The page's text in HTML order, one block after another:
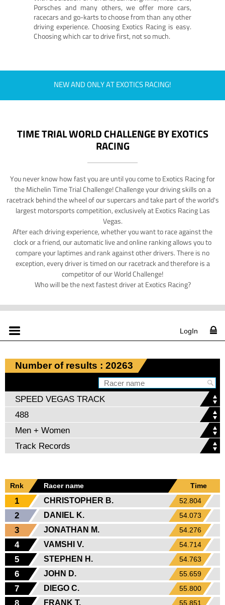
Porsches and many others, we offer more cars,
racecars and go-karts to choose from than any other
driving experience. Choosing Exotics Racing is easy.
Choosing which car to drive first, not so much.
NEW AND ONLY AT EXOTICS RACING!
TIME TRIAL WORLD CHALLENGE BY EXOTICS
RACING
You never know how fast you are until you come to Exotics Racing for
the Michelin Time Trial Challenge! Challenge your driving skills on a
racetrack behind the wheel of our supercars and take part of the world's
largest motorsports competition, exclusively at Exotics Racing Las
Vegas.
After each driving experience, whether you want to race against the
clock or a friend, our automatic live and online ranking allows you to
compare your laptimes and rank against other drivers. There is no
exception, every driver is timed on our racetrack and therefore is a
competitor of our World Challenge!
Who will be the next fastest driver at Exotics Racing?